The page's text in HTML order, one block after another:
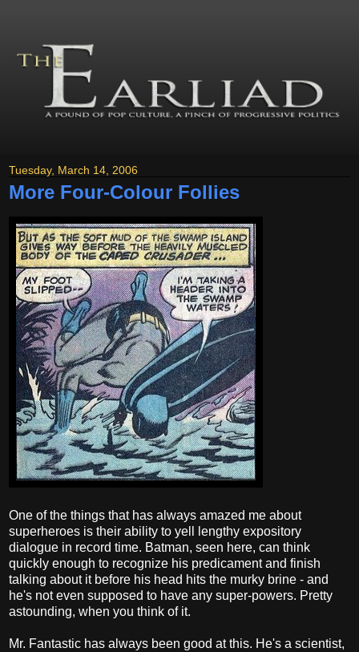
Tuesday, March 14, 2006
More Four-Colour Follies
One of the things that has always amazed me about
superheroes is their ability to yell lengthy expository
dialogue in record time. Batman, seen here, can think
quickly enough to recognize his predicament and finish
talking about it before his head hits the murky brine - and
he's not even supposed to have any super-powers. Pretty
astounding, when you think of it.
Mr. Fantastic has always been good at this. He's a scientist,